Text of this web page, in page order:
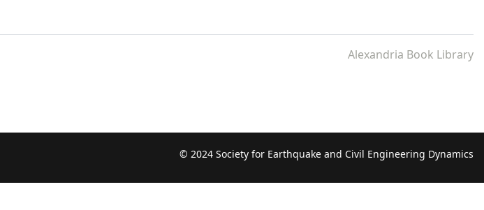
Alexandria Book Library
© 2024 Society for Earthquake and Civil Engineering Dynamics